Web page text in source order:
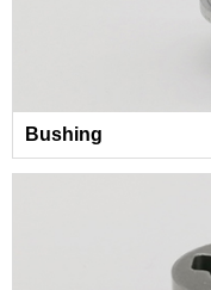
Bushing